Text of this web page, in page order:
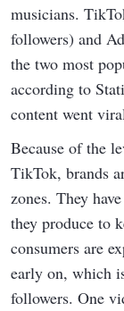
musicians.
followers) and
the two most
according to
content went
Because of the
TikTok, brands
zones. They
they produce to
consumers are
early on, which
followers. One